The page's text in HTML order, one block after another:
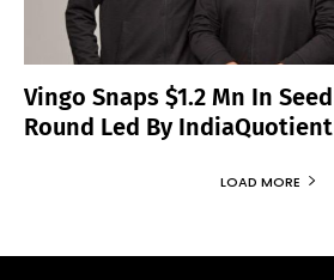
Vingo Snaps $1.2 Mn In Seed
Round Led By IndiaQuotient
LOAD MORE